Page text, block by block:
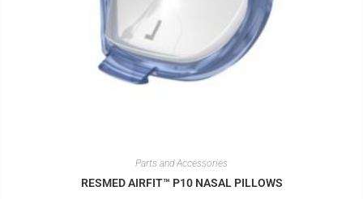
Parts and Accessories
RESMED AIRFIT™ P10 NASAL PILLOWS